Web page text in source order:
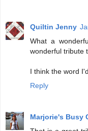
Quiltin Jenny
What a
wonderful tribute
I think the word
Reply
Marjorie's Busy